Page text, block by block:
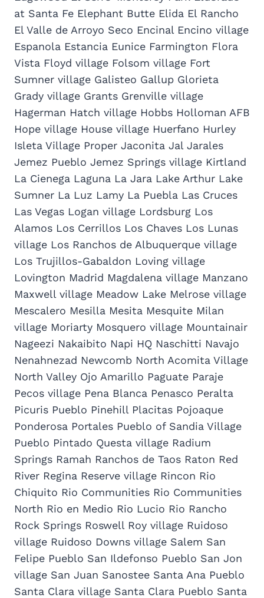
at Santa Fe Elephant Butte Elida El Rancho
El Valle de Arroyo Seco Encinal Encino village
Espanola Estancia Eunice Farmington Flora
Vista Floyd village Folsom village Fort
Sumner village Galisteo Gallup Glorieta
Grady village Grants Grenville village
Hagerman Hatch village Hobbs Holloman AFB
Hope village House village Huerfano Hurley
Isleta Village Proper Jaconita Jal Jarales
Jemez Pueblo Jemez Springs village Kirtland
La Cienega Laguna La Jara Lake Arthur Lake
Sumner La Luz Lamy La Puebla Las Cruces
Las Vegas Logan village Lordsburg Los
Alamos Los Cerrillos Los Chaves Los Lunas
village Los Ranchos de Albuquerque village
Los Trujillos-Gabaldon Loving village
Lovington Madrid Magdalena village Manzano
Maxwell village Meadow Lake Melrose village
Mescalero Mesilla Mesita Mesquite Milan
village Moriarty Mosquero village Mountainair
Nageezi Nakaibito Napi HQ Naschitti Navajo
Nenahnezad Newcomb North Acomita Village
North Valley Ojo Amarillo Paguate Paraje
Pecos village Pena Blanca Penasco Peralta
Picuris Pueblo Pinehill Placitas Pojoaque
Ponderosa Portales Pueblo of Sandia Village
Pueblo Pintado Questa village Radium
Springs Ramah Ranchos de Taos Raton Red
River Regina Reserve village Rincon Rio
Chiquito Rio Communities Rio Communities
North Rio en Medio Rio Lucio Rio Rancho
Rock Springs Roswell Roy village Ruidoso
village Ruidoso Downs village Salem San
Felipe Pueblo San Ildefonso Pueblo San Jon
village San Juan Sanostee Santa Ana Pueblo
Santa Clara village Santa Clara Pueblo Santa